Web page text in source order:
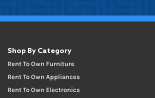
Shop By Category
Rent To Own Furniture
Rent To Own Appliances
Rent To Own Electronics